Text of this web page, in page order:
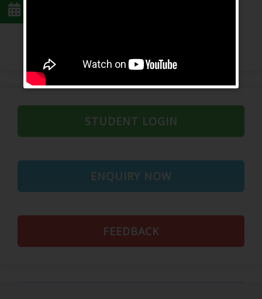
STUDENT LOGIN
ENQUIRY NOW
FEEDBACK